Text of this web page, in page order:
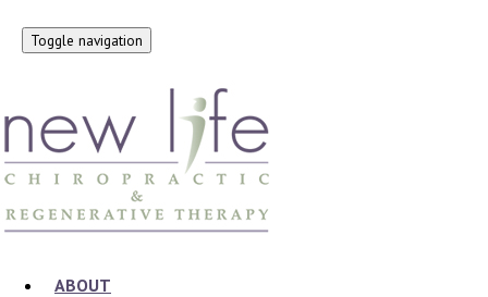
Toggle navigation
ABOUT